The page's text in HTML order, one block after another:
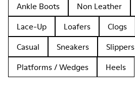
Ankle Boots Non Leather
Lace-Up
Loafers Clogs
Casual
Sneakers Slippers
Platforms / Wedges
Heels